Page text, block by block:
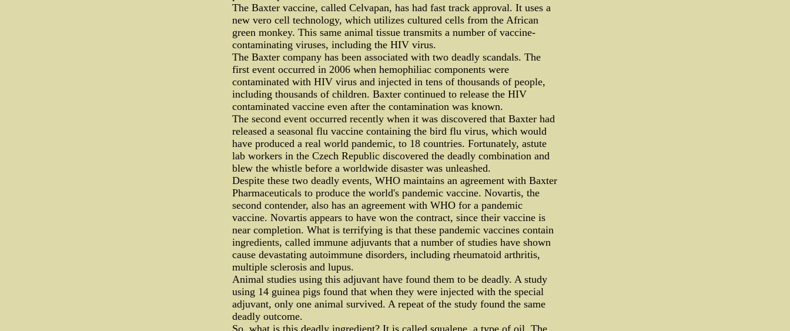
The Baxter vaccine, called Celvapan, has had fast track approval. It uses a
new vero cell technology, which utilizes cultured cells from the African
green monkey. This same animal tissue transmits a number of vaccine-
contaminating viruses, including the HIV virus.
The Baxter company has been associated with two deadly scandals. The
first event occurred in 2006 when hemophiliac components were
contaminated with HIV virus and injected in tens of thousands of people,
including thousands of children. Baxter continued to release the HIV
contaminated vaccine even after the contamination was known.
The second event occurred recently when it was discovered that Baxter had
released a seasonal flu vaccine containing the bird flu virus, which would
have produced a real world pandemic, to 18 countries. Fortunately, astute
lab workers in the Czech Republic discovered the deadly combination and
blew the whistle before a worldwide disaster was unleashed.
Despite these two deadly events, WHO maintains an agreement with Baxter
Pharmaceuticals to produce the world's pandemic vaccine. Novartis, the
second contender, also has an agreement with WHO for a pandemic
vaccine. Novartis appears to have won the contract, since their vaccine is
near completion. What is terrifying is that these pandemic vaccines contain
ingredients, called immune adjuvants that a number of studies have shown
cause devastating autoimmune disorders, including rheumatoid arthritis,
multiple sclerosis and lupus.
Animal studies using this adjuvant have found them to be deadly. A study
using 14 guinea pigs found that when they were injected with the special
adjuvant, only one animal survived. A repeat of the study found the same
deadly outcome.
So, what is this deadly ingredient? It is called squalene, a type of oil. The